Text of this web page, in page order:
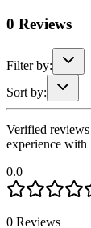
0 Reviews
Filter by:
Sort by:
Verified
experience
0.0
0 Reviews